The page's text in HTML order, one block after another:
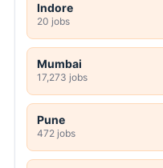
Indore
20 jobs
Mumbai
17,273 jobs
Pune
472 jobs